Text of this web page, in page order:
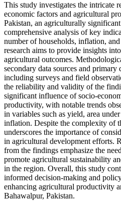
This study investigates the intricate
economic factors and agricultural
Pakistan, an agriculturally
comprehensive analysis of key
number of households, inflation,
research aims to provide insights
agricultural outcomes.
secondary data sources and primary
including surveys and field
the reliability and validity of the
significant influence of socio-
productivity, with notable trends
in variables such as yield, area
inflation. Despite the complexity of
underscores the importance of
in agricultural development efforts.
from the findings emphasize the
promote agricultural sustainability
in the region. Overall, this study
informed decision-making and
enhancing agricultural productivity
Bahawalpur, Pakistan.